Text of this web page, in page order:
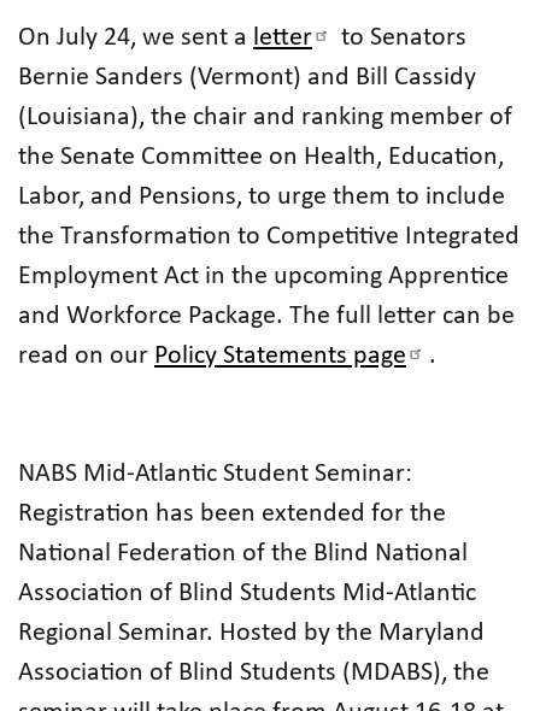
On July 24, we sent a letter
to Senators
Bernie Sanders (Vermont) and Bill Cassidy
(Louisiana), the chair and ranking member of
the Senate Committee on Health, Education,
Labor, and Pensions, to urge them to include
the Transformation to Competitive Integrated
Employment Act in the upcoming Apprentice
and Workforce Package. The full letter can be
read on our Policy Statements page .
NABS Mid-Atlantic Student Seminar:
Registration has been extended for the
National Federation of the Blind National
Association of Blind Students Mid-Atlantic
Regional Seminar. Hosted by the Maryland
Association of Blind Students (MDABS), the